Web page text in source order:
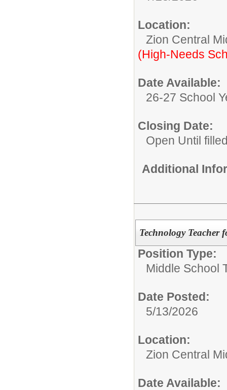
Location:
Zion Central
(High-Needs
Date Available:
26-27 School
Closing Date:
Open Until
Additional
Technology Teacher
Position Type:
Middle School
Date Posted:
5/13/2026
Location:
Zion Central
Date Available: